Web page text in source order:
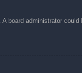
administrator